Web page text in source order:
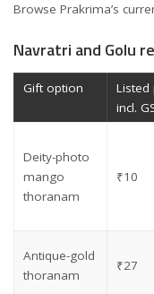
Browse Prakrima’s
Navratri and Golu
Gift option
Listed
incl.
Deity-photo
mango
thoranam
₹10
Antique-gold
thoranam
₹27